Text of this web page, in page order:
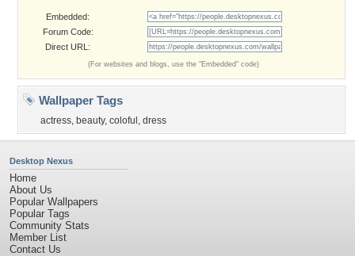
Embedded:
Forum Code:
Direct URL:
(For websites and blogs, use the "Embedded" code)
Wallpaper Tags
actress, beauty, coloful , dress
Desktop Nexus
Home
About Us
Popular Wallpapers
Popular Tags
Community Stats
Member List
Contact Us